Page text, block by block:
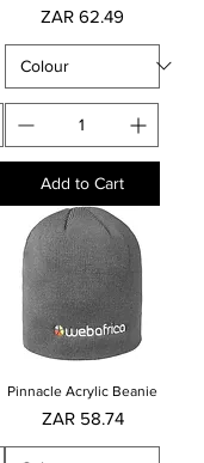
Price
ZAR 62.49
Add to Cart
Pinnacle Acrylic Beanie
Price
ZAR 58.74